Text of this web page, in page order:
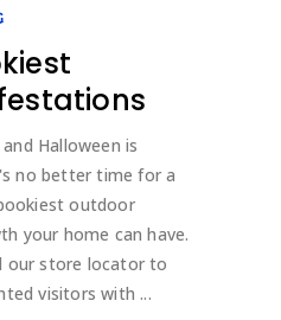
Halloween is
no better time for a
outdoor
your home can have.
our store locator to
visitors with